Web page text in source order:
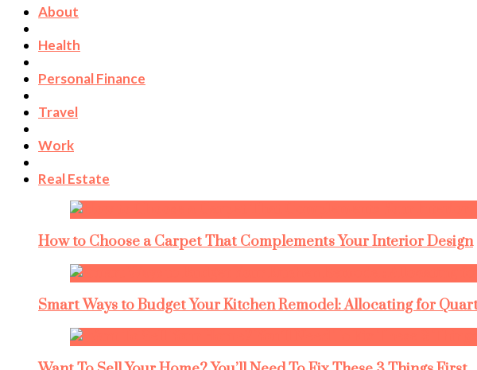
About
Health
Personal Finance
Travel
Work
Real Estate
How to Choose a Carpet That Complements Your Interior Design
Smart Ways to Budget Your Kitchen Remodel: Allocating for